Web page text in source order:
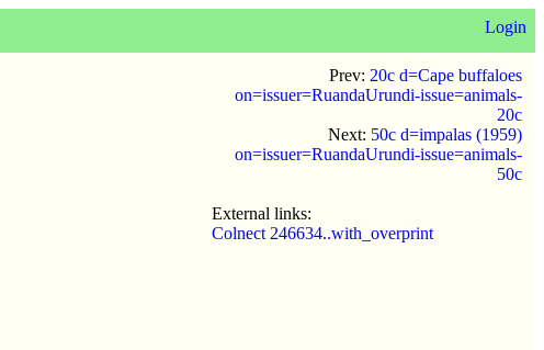
Login
Prev: 20c d=Cape buffaloes
on=issuer=RuandaUrundi-issue=animals-
20c
Next: 50c d=impalas (1959)
on=issuer=RuandaUrundi-issue=animals-
50c
External links:
Colnect 246634..with_overprint